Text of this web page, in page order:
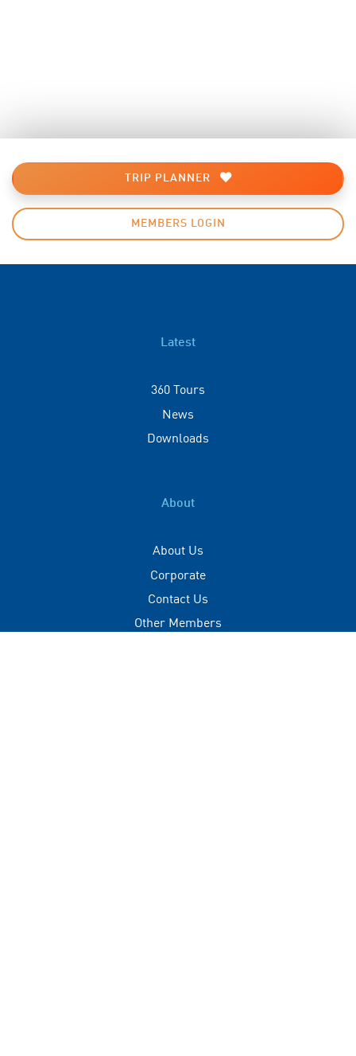
TRIP PLANNER
MEMBERS LOGIN
Latest
360 Tours
News
Downloads
About
About Us
Corporate
Contact Us
Other Members